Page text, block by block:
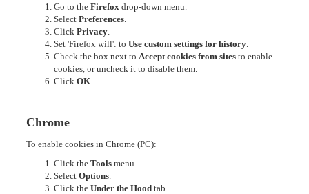
Go to the Firefox drop-down menu.
Select Preferences
Click Privacy
Set 'Firefox will': to Use custom settings for history
Check the box next to Accept cookies from sites to enable
cookies, or uncheck it to disable them.
Click OK
Chrome
To enable cookies in Chrome (PC):
Click the Tools menu.
Select Options
Click the Under the Hood tab.